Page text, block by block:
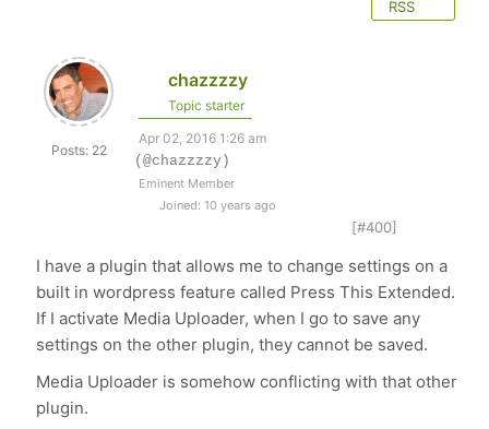
RSS
Posts: 22
chazzzzy
Topic starter
Apr 02, 2016 1:26 am
(@chazzzzy)
Eminent Member
Joined: 10 years ago
[#400]
I have a plugin that allows me to change settings on a
built in wordpress feature called Press This Extended.
If I activate Media Uploader, when I go to save any
settings on the other plugin, they cannot be saved.
Media Uploader is somehow conflicting with that other
plugin.